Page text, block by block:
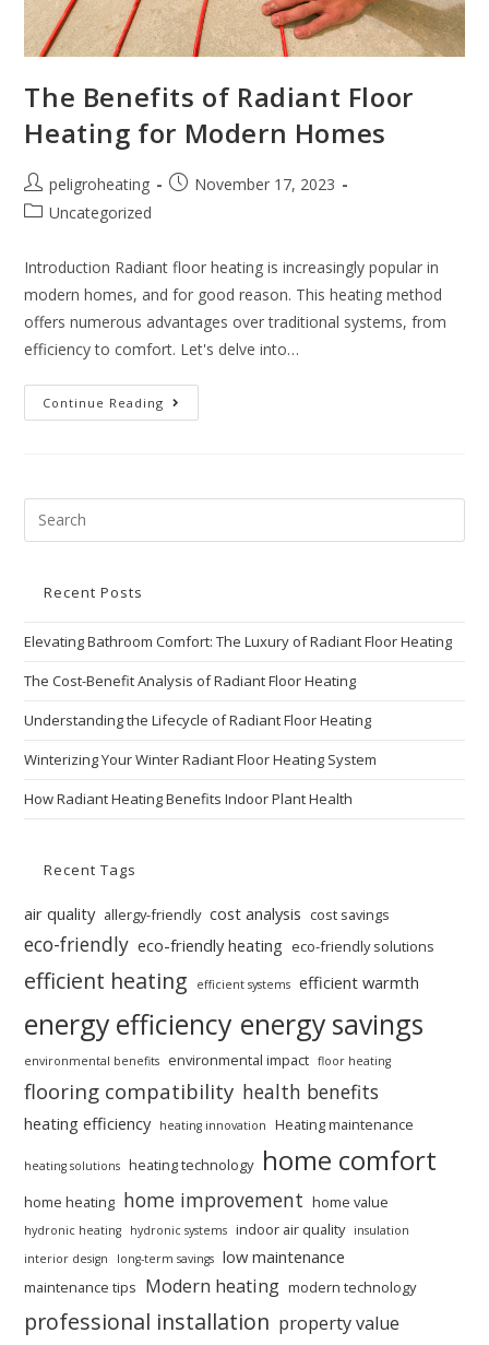
The Benefits of Radiant Floor
Heating for Modern Homes
peligroheating
November 17, 2023
Uncategorized
Introduction Radiant floor heating is increasingly popular in
modern homes, and for good reason. This heating method
offers numerous advantages over traditional systems, from
efficiency to comfort. Let's delve into…
Continue Reading
Recent Posts
Elevating Bathroom Comfort: The Luxury of Radiant Floor Heating
The Cost-Benefit Analysis of Radiant Floor Heating
Understanding the Lifecycle of Radiant Floor Heating
Winterizing Your Winter Radiant Floor Heating System
How Radiant Heating Benefits Indoor Plant Health
Recent Tags
air quality allergy-friendly cost analysis cost savings
eco-friendly eco-friendly heating eco-friendly solutions
efficient heating efficient systems efficient warmth
energy efficiency energy savings
environmental benefits environmental impact floor heating
flooring compatibility health benefits
heating efficiency heating innovation Heating maintenance
heating solutions heating technology home comfort
home heating home improvement home value
hydronic heating hydronic systems indoor air quality
insulation
interior design
long-term savings low maintenance
maintenance tips Modern heating modern technology
professional installation property value